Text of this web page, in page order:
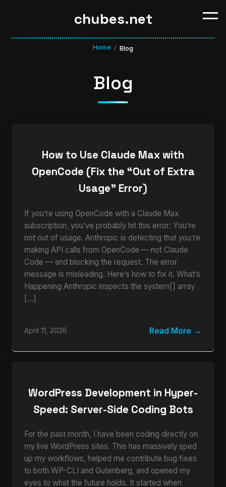
chubes.net
Home / Blog
Blog
How to Use Claude Max with
OpenCode (Fix the “Out of Extra
Usage” Error)
If you’re using OpenCode with a Claude Max
subscription, you’ve probably hit this error: You’re
not out of usage. Anthropic is detecting that you’re
making API calls from OpenCode — not Claude
Code — and blocking the request. The error
message is misleading. Here’s how to fix it. What’s
Happening Anthropic inspects the system[] array
[…]
April 11, 2026 Read More
WordPress Development in Hyper-
Speed: Server-Side Coding Bots
For the past month, I have been coding directly on
my live WordPress sites. This has massively sped
up my workflows, helped me contribute bug fixes
to both WP-CLI and Gutenberg, and opened my
eyes to what the future holds. It started when